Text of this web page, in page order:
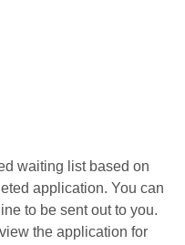
waiting list based on
application. You can
to be sent out to you.
the application for